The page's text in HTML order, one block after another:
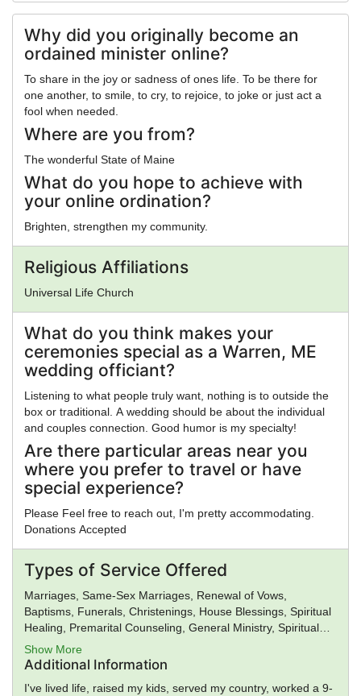
Why did you originally become an
ordained minister online?
To share in the joy or sadness of ones life. To be there for
one another, to smile, to cry, to rejoice, to joke or just act a
fool when needed.
Where are you from?
The wonderful State of Maine
What do you hope to achieve with
your online ordination?
Brighten, strengthen my community.
Religious Affiliations
Universal Life Church
What do you think makes your
ceremonies special as a Warren, ME
wedding officiant?
Listening to what people truly want, nothing is to outside the
box or traditional. A wedding should be about the individual
and couples connection. Good humor is my specialty!
Are there particular areas near you
where you prefer to travel or have
special experience?
Please Feel free to reach out, I'm pretty accommodating.
Donations Accepted
Types of Service Offered
Marriages, Same-Sex Marriages, Renewal of Vows,
Baptisms, Funerals, Christenings, House Blessings, Spiritual
Healing, Premarital Counseling, General Ministry, Spiritual
Guidance
Show More
Additional Information
I've lived life, raised my kids, served my country, worked a 9-